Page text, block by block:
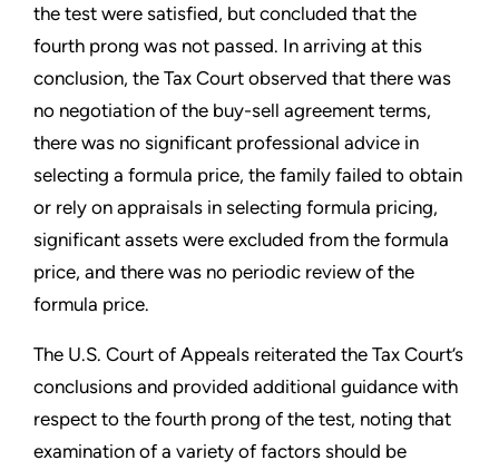
the test were satisfied, but concluded that the
fourth prong was not passed. In arriving at this
conclusion, the Tax Court observed that there was
no negotiation of the buy-sell agreement terms,
there was no significant professional advice in
selecting a formula price, the family failed to obtain
or rely on appraisals in selecting formula pricing,
significant assets were excluded from the formula
price, and there was no periodic review of the
formula price.
The U.S. Court of Appeals reiterated the Tax Court’s
conclusions and provided additional guidance with
respect to the fourth prong of the test, noting that
examination of a variety of factors should be